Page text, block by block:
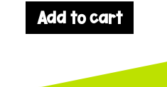
Add to cart